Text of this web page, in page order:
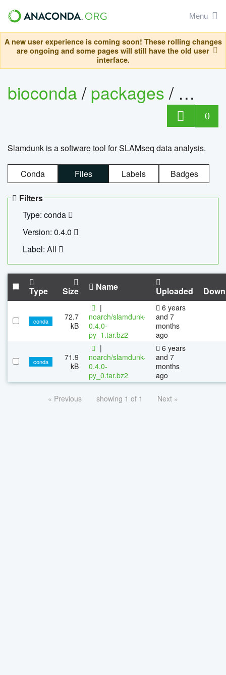
Menu
A new user experience is coming soon! These rolling changes
are ongoing and some pages will still have the old user
interface.
bioconda/packages/
0
Slamdunk is a software tool for SLAMseq data analysis.
Conda Files Labels Badges
Filters
Type: conda
Version: 0.4.0
Label: All
Type Size Name Uploaded
conda
72.7
kB
|
noarch/slamdunk-
0.4.0-
py_1.tar.bz2
6 years
and 7
months
ago
conda
71.9
kB
|
noarch/slamdunk-
0.4.0-
py_0.tar.bz2
6 years
and 7
months
ago
« Previous showing 1 of 1 Next »